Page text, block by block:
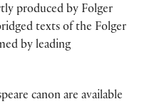
produced by Folger
texts of the Folger
by leading
canon are available